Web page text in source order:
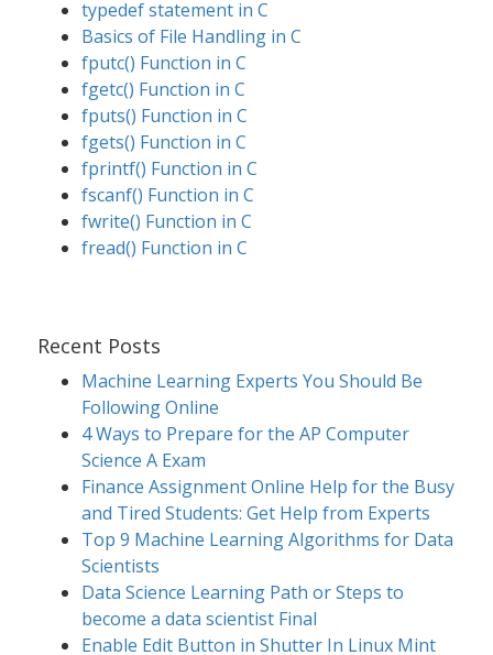
typedef statement in C
Basics of File Handling in C
fputc() Function in C
fgetc() Function in C
fputs() Function in C
fgets() Function in C
fprintf() Function in C
fscanf() Function in C
fwrite() Function in C
fread() Function in C
Recent Posts
Machine Learning Experts You Should Be
Following Online
4 Ways to Prepare for the AP Computer
Science A Exam
Finance Assignment Online Help for the Busy
and Tired Students: Get Help from Experts
Top 9 Machine Learning Algorithms for Data
Scientists
Data Science Learning Path or Steps to
become a data scientist Final
Enable Edit Button in Shutter In Linux Mint